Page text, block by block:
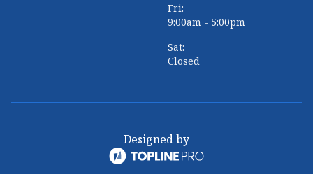
Fri:
9:00am - 5:00pm
Sat:
Closed
Designed by